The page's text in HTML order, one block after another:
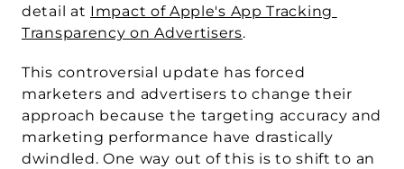
detail at Impact of Apple's App Tracking
Transparency on Advertisers.
This controversial update has forced
marketers and advertisers to change their
approach because the targeting accuracy and
marketing performance have drastically
dwindled. One way out of this is to shift to an